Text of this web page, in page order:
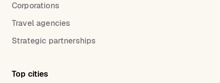
Corporations
Travel agencies
Strategic partnerships
Top cities